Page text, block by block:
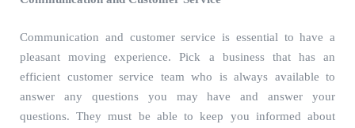
Communication and customer service is essential to have a
pleasant moving experience. Pick a business that has an
efficient customer service team who is always available to
answer any questions you may have and answer your
questions. They must be able to keep you informed about